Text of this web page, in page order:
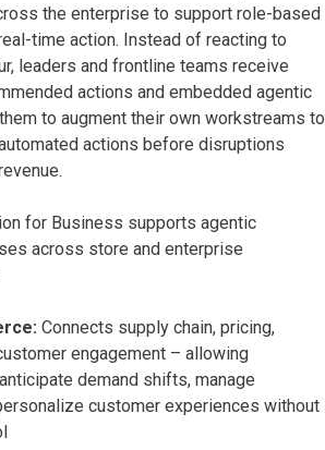
the enterprise to support role-based
time action. Instead of reacting to
leaders and frontline teams receive
actions and embedded agentic
to augment their own workstreams to
actions before disruptions
for Business supports agentic
across store and enterprise
Connects supply chain, pricing,
engagement – allowing
demand shifts, manage
customer experiences without